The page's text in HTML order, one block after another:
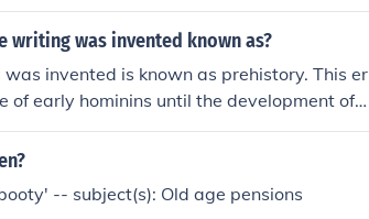
was invented known as?
invented is known as prehistory. This er
of early hominins until the development of
includes the Stone Age, Bronze Ag
relied on oral traditions and artifacts to
-- subject(s): Old age pensions